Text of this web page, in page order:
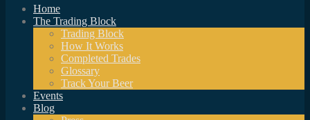
Home
The Trading Block
Trading Block
How It Works
Completed Trades
Glossary
Track Your Beer
Events
Blog